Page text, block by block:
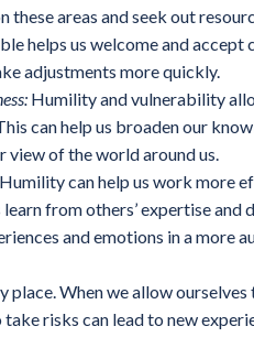
these areas and seek out
helps us welcome and
adjustments more quickly.
Humility and vulnerability
can help us broaden our
view of the world around us.
Humility can help us work more
from others’ expertise
and emotions in a
place. When we allow
risks can lead to new